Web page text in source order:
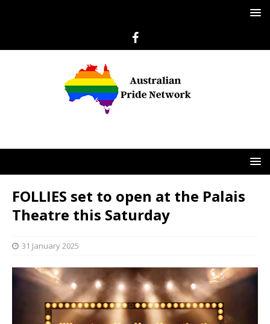
FOLLIES set to open at the Palais
Theatre this Saturday
31 January 2025